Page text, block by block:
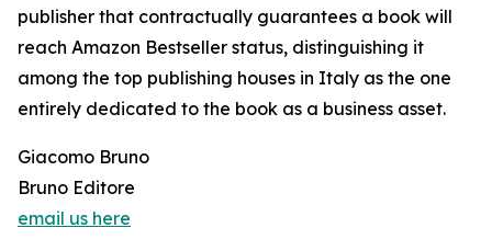
publisher that contractually guarantees a book will
reach Amazon Bestseller status, distinguishing it
among the top publishing houses in Italy as the one
entirely dedicated to the book as a business asset.
Giacomo Bruno
Bruno Editore
email us here